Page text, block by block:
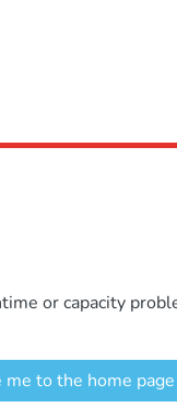
or capacity
me to the home page